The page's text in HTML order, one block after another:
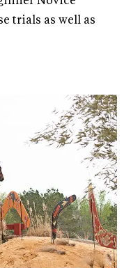
trials as well as